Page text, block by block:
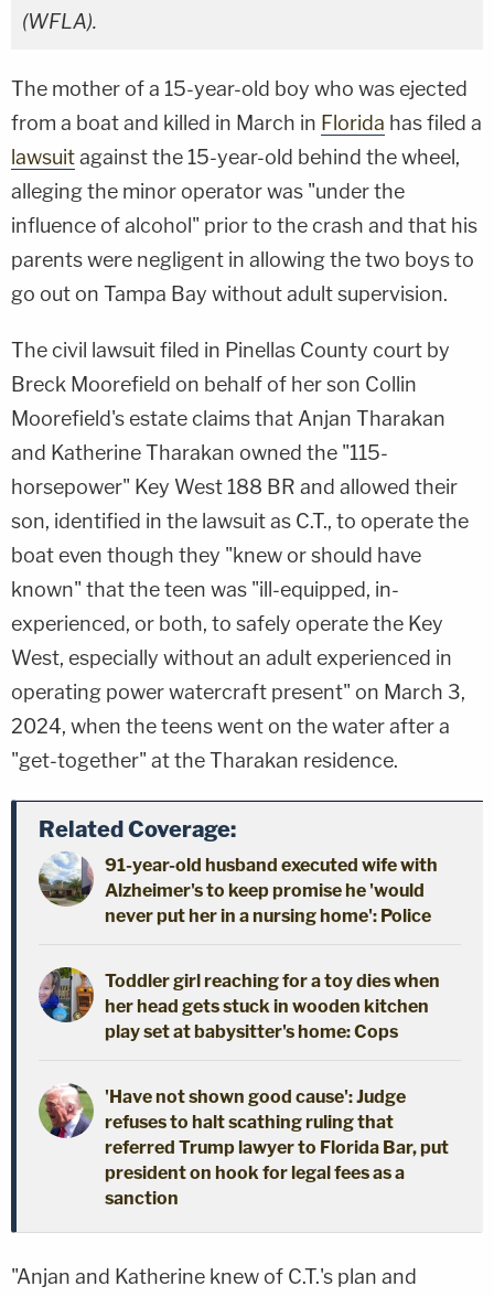
(WFLA).
The mother of a 15-year-old boy who was ejected
from a boat and killed in March in Florida has filed a
lawsuitagainst the 15-year-old behind the wheel,
alleging the minor operator was "under the
influence of alcohol" prior to the crash and that his
parents were negligent in allowing the two boys to
go out on Tampa Bay without adult supervision.
The civil lawsuit filed in Pinellas County court by
Breck Moorefield on behalf of her son Collin
Moorefield's estate claims that Anjan Tharakan
and Katherine Tharakan owned the "115-
horsepower" Key West 188 BR and allowed their
son, identified in the lawsuit as C.T., to operate the
boat even though they "knew or should have
known" that the teen was "ill-equipped, in-
experienced, or both, to safely operate the Key
West, especially without an adult experienced in
operating power watercraft present" on March 3,
2024, when the teens went on the water after a
"get-together" at the Tharakan residence.
Related Coverage:
91-year-old husband executed wife with
Alzheimer's to keep promise he 'would
never put her in a nursing home': Police
Toddler girl reaching for a toy dies when
her head gets stuck in wooden kitchen
play set at babysitter's home: Cops
'Have not shown good cause': Judge
refuses to halt scathing ruling that
referred Trump lawyer to Florida Bar, put
president on hook for legal fees as a
sanction
"Anjan and Katherine knew of C.T.'s plan and